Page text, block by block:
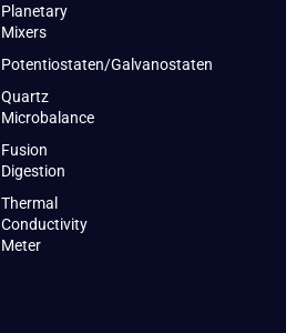
Planetary
Mixers
Potentiostaten/Galvanostaten
Quartz
Microbalance
Fusion
Digestion
Thermal
Conductivity
Meter